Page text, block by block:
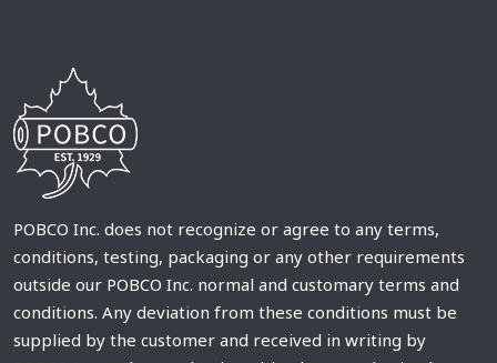
POBCO Inc. does not recognize or agree to any terms,
conditions, testing, packaging or any other requirements
outside our POBCO Inc. normal and customary terms and
conditions. Any deviation from these conditions must be
supplied by the customer and received in writing by